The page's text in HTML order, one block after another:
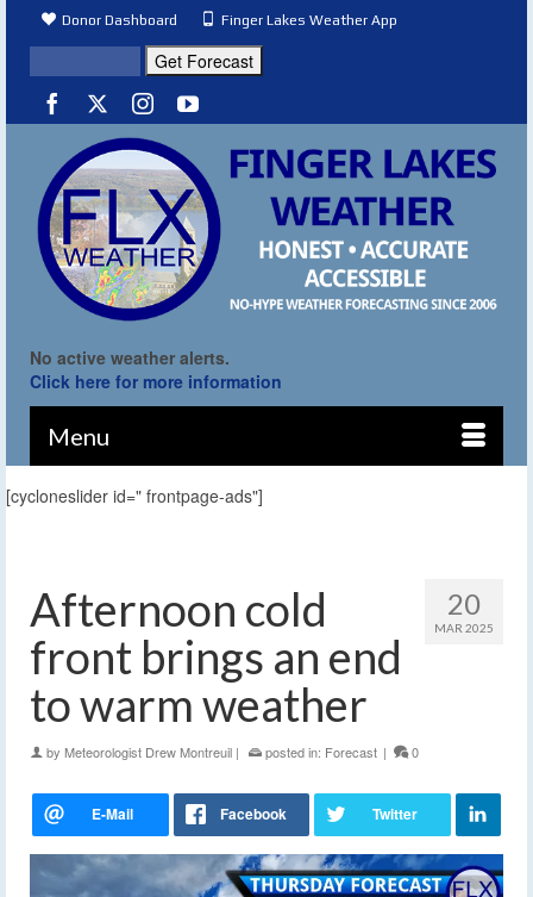
Donor Dashboard Finger Lakes Weather App
No active weather alerts.
Click here for more information
Menu
[cycloneslider id=" frontpage-ads"]
20
MAR 2025
Afternoon cold
front brings an end
to warm weather
by Meteorologist Drew Montreuil | posted in: Forecast | 0